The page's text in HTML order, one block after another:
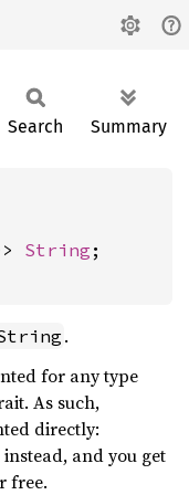
Search Summary
String ;
.
for any type
As such,
directly:
and you get
free.